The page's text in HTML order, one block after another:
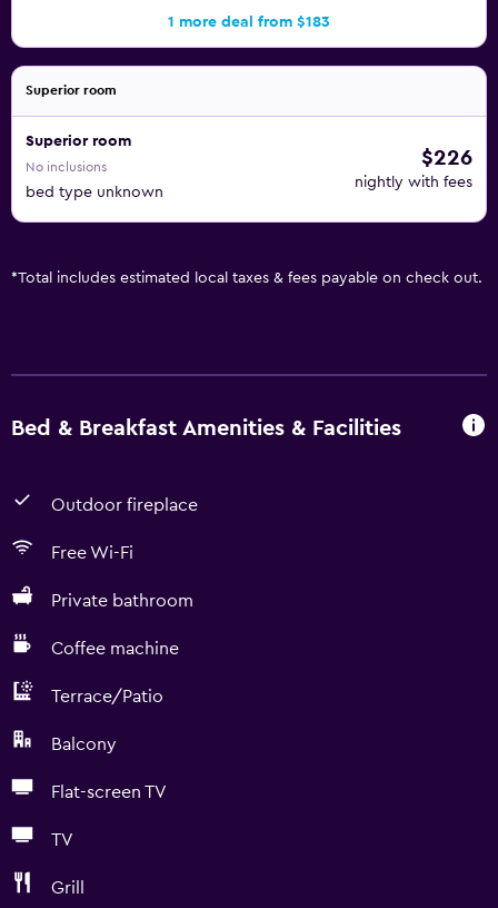
1 more deal from $183
Superior room
Superior room
No inclusions
bed type unknown
$226
nightly with fees
*Total includes estimated local taxes & fees payable on check out.
Bed & Breakfast Amenities & Facilities
Outdoor fireplace
Free Wi-Fi
Private bathroom
Coffee machine
Terrace/Patio
Balcony
Flat-screen TV
TV
Grill